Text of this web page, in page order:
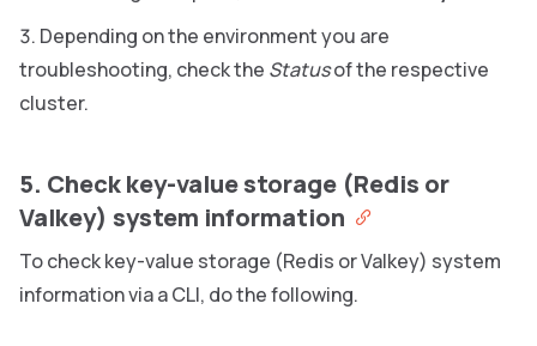
Depending on the environment you are
troubleshooting, check the Statusof the respective
cluster.
5. Check key-value storage (Redis or
Valkey) system information
To check key-value storage (Redis or Valkey) system
information via a CLI, do the following.